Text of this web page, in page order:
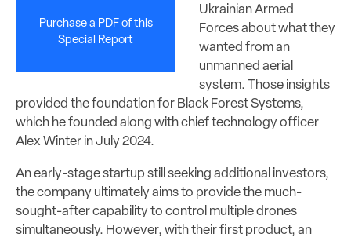
Purchase a PDF of this
Special Report
Ukrainian Armed
Forces about what they
wanted from an
unmanned aerial
system. Those insights
provided the foundation for Black Forest Systems,
which he founded along with chief technology officer
Alex Winter in July 2024.
An early-stage startup still seeking additional investors,
the company ultimately aims to provide the much-
sought-after capability to control multiple drones
simultaneously. However, with their first product, an